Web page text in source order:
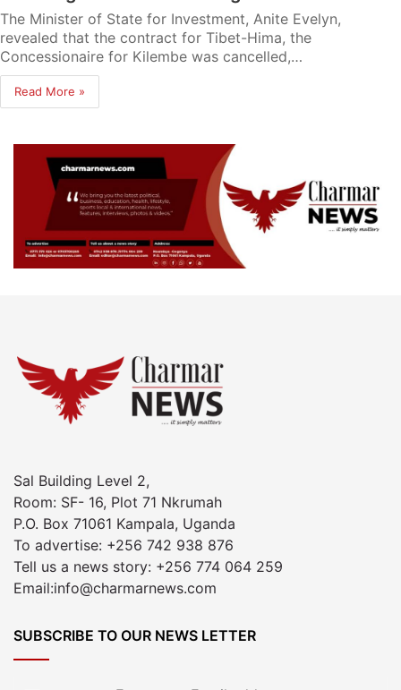
The Minister of State for Investment, Anite Evelyn,
revealed that the contract for Tibet-Hima, the
Concessionaire for Kilembe was cancelled,…
Read More »
Sal Building Level 2,
Room: SF- 16, Plot 71 Nkrumah
P.O. Box 71061 Kampala, Uganda
To advertise: +256 742 938 876
Tell us a news story: +256 774 064 259
Email:info@charmarnews.com
SUBSCRIBE TO OUR NEWS LETTER